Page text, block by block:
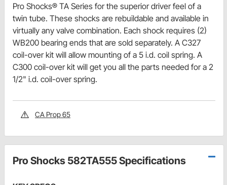
Pro Shocks® TA Series for the superior driver feel of a
twin tube. These shocks are rebuildable and available in
virtually any valve combination. Each shock requires (2)
WB200 bearing ends that are sold separately. A C327
coil-over kit will allow mounting of a 5 i.d. coil spring. A
C300 coil-over kit will get you all the parts needed for a 2
1/2" i.d. coil-over spring.
CA Prop 65
Pro Shocks 582TA555 Specifications